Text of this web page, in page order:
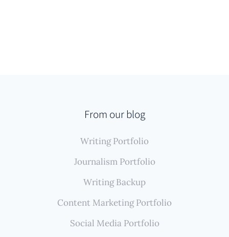
From our blog
Writing Portfolio
Journalism Portfolio
Writing Backup
Content Marketing Portfolio
Social Media Portfolio